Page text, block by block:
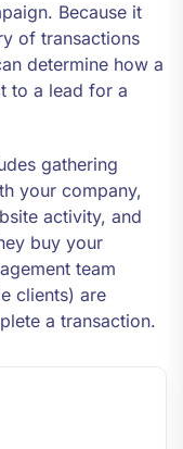
Because it
of transactions
determine how a
to a lead for a
gathering
your company,
activity, and
buy your
team
clients) are
a transaction.